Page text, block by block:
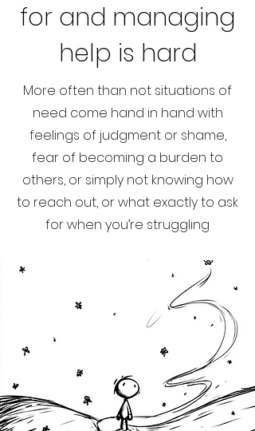
for and managing
help is hard
More often than not situations of
need come hand in hand with
feelings of judgment or shame,
fear of becoming a burden to
others, or simply not knowing how
to reach out, or what exactly to ask
for when you’re struggling